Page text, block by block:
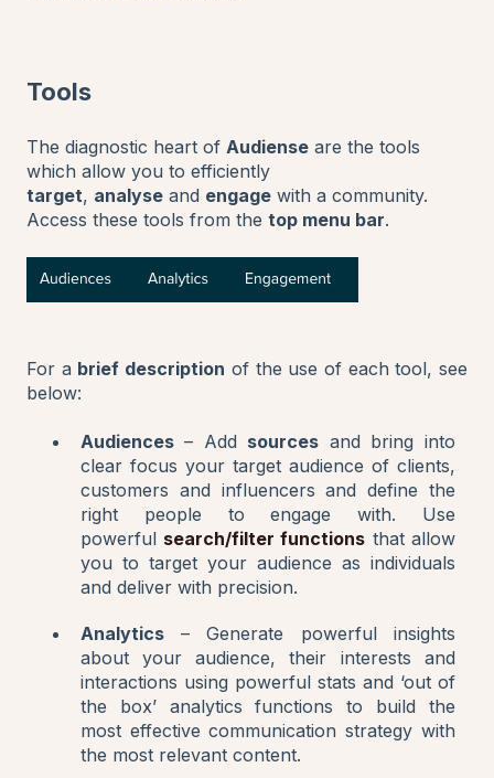
Tools
The diagnostic heart of Audiense are the tools
which allow you to efficiently
target, analyse and engage with a community.
Access these tools from the top menu bar.
For a brief description of the use of each tool, see
below:
Audiences – Add sources and bring into
clear focus your target audience of clients,
customers and influencers and define the
right people to engage with. Use
powerful search/filter functions that allow
you to target your audience as individuals
and deliver with precision.
Analytics – Generate powerful insights
about your audience, their interests and
interactions using powerful stats and ‘out of
the box’ analytics functions to build the
most effective communication strategy with
the most relevant content.